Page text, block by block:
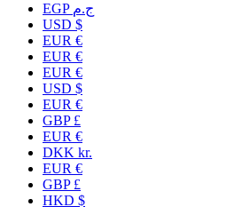
EGP ج.م
USD $
EUR €
EUR €
EUR €
USD $
EUR €
GBP £
EUR €
DKK kr.
EUR €
GBP £
HKD $